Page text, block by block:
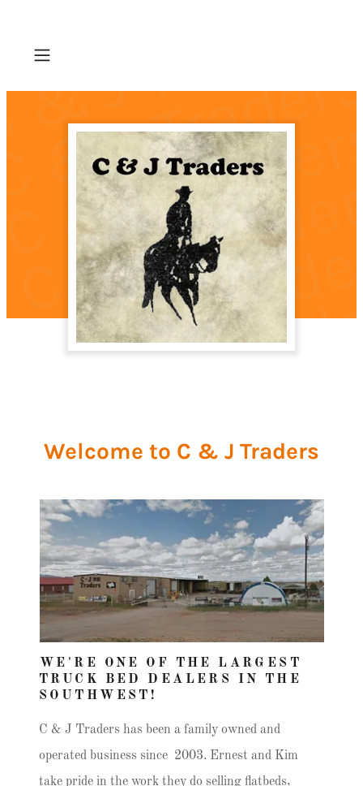
Welcome to C & J Traders
WE'RE ONE OF THE LARGEST
TRUCK BED DEALERS IN THE
SOUTHWEST!
C & J Traders has been a family owned and
operated business since 2003. Ernest and Kim
take pride in the work they do selling flatbeds,